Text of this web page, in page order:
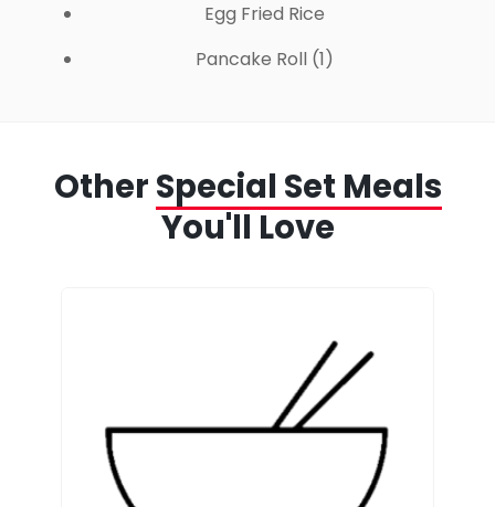
Egg Fried Rice
Pancake Roll (1)
Other Special Set Meals
You'll Love